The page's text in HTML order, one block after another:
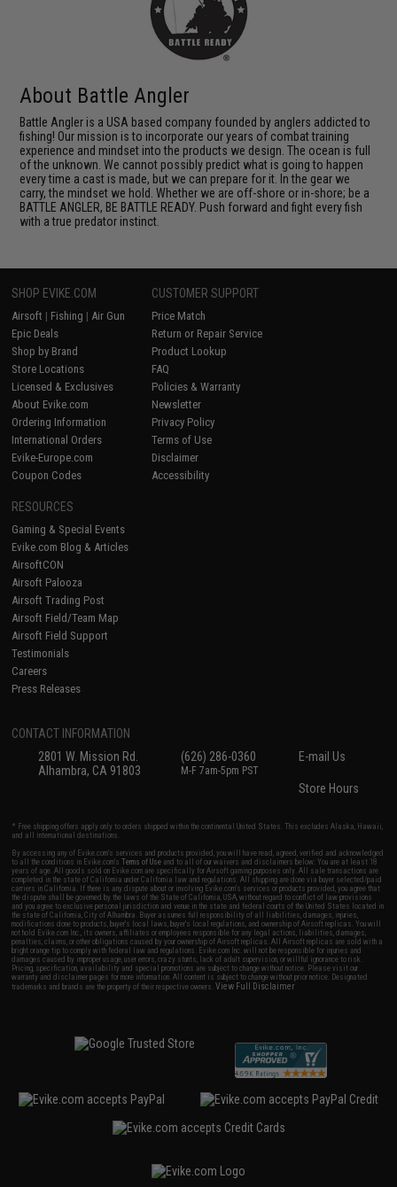
About Battle Angler
Battle Angler is a USA based company founded by anglers addicted to
fishing! Our mission is to incorporate our years of combat training
experience and mindset into the products we design. The ocean is full
of the unknown. We cannot possibly predict what is going to happen
every time a cast is made, but we can prepare for it. In the gear we
carry, the mindset we hold. Whether we are off-shore or in-shore; be a
BATTLE ANGLER, BE BATTLE READY. Push forward and fight every fish
with a true predator instinct.
SHOP EVIKE.COM
Airsoft | Fishing | Air Gun
Epic Deals
Shop by Brand
Store Locations
Licensed & Exclusives
About Evike.com
Ordering Information
International Orders
Evike-Europe.com
Coupon Codes
CUSTOMER SUPPORT
Price Match
Return or Repair Service
Product Lookup
FAQ
Policies & Warranty
Newsletter
Privacy Policy
Terms of Use
Disclaimer
Accessibility
RESOURCES
Gaming & Special Events
Evike.com Blog & Articles
AirsoftCON
Airsoft Palooza
Airsoft Trading Post
Airsoft Field/Team Map
Airsoft Field Support
Testimonials
Careers
Press Releases
CONTACT INFORMATION
2801 W. Mission Rd.
Alhambra, CA 91803
(626) 286-0360
M-F 7am-5pm PST
E-mail Us
Store Hours
* Free shipping offers apply only to orders shipped within the continental United States. This excludes Alaska, Hawaii,
and all international destinations.
By accessing any of Evike.com's services and products provided, you will have read, agreed, verified and acknowledged
to all the conditions in Evike.com'sTerms of Use and to all of our waivers and disclaimers below: You are at least 18
years of age. All goods sold on Evike.com are specifically for Airsoft gaming purposes only. All sale transactions are
completed in the state of California under California law and regulations. All shipping are done via buyer selected/paid
carriers in California. If there is any dispute about or involving Evike.com's services or products provided, you agree that
the dispute shall be governed by the laws of the State of California, USA, without regard to conflict of law provisions
and you agree to exclusive personal jurisdiction and venue in the state and federal courts of the United States located in
the state of California, City of Alhambra. Buyer assumes full responsibility of all liabilities, damages, injuries,
modifications done to products, buyer's local laws, buyer's local regulations, and ownership of Airsoft replicas. You will
not hold Evike.com Inc., its owners, affiliates or employees responsible for any legal actions, liabilities, damages,
penalties, claims, or other obligations caused by your ownership of Airsoft replicas. All Airsoft replicas are sold with a
bright orange tip to comply with federal law and regulations. Evike.com Inc. will not be responsible for injuries and
damages caused by improper usage, user errors, crazy stunts, lack of adult supervision, or willful ignorance to risk.
Pricing, specification, availability and special promotions are subject to change without notice. Please visit our
warranty and disclaimer pages for more information. All content is subject to change without prior notice. Designated
trademarks and brands are the property of their respective owners.View Full Disclaimer